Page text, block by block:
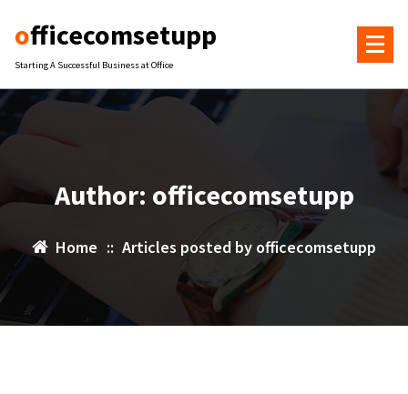
officecomsetupp
Starting A Successful Business at Office
Author: officecomsetupp
Home :: Articles posted by officecomsetupp